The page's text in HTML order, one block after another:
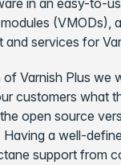
in an easy-to-
(VMODs),
and services for
of Varnish Plus we
customers what
open source
a well-
support from